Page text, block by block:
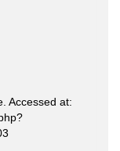
Accessed at: